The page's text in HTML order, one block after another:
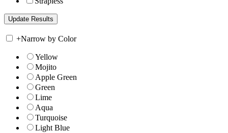
+Narrow by Color
Yellow
Mojito
Apple Green
Green
Lime
Aqua
Turquoise
Light Blue